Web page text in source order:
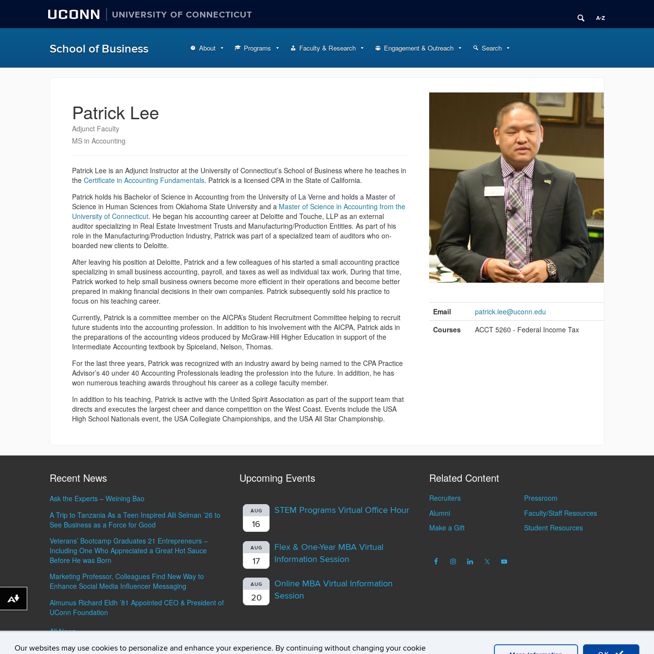
Our websites may use cookies to personalize and enhance your experience. By continuing without changing your cookie
UCONN UNIVERSITY OF CONNECTICUT
School of Business About Programs Faculty & Research Engagement & Outreach Search
Patrick Lee
Adjunct Faculty
MS in Accounting
Patrick Lee is an Adjunct Instructor at the University of Connecticut’s School of Business where he teaches in
the Certificate in Accounting Fundamentals. Patrick is a licensed CPA in the State of California.
Patrick holds his Bachelor of Science in Accounting from the University of La Verne and holds a Master of
Science in Human Sciences from Oklahoma State University and a Master of Science in Accounting from the
University of Connecticut. He began his accounting career at Deloitte and Touche, LLP as an external
auditor specializing in Real Estate Investment Trusts and Manufacturing/Production Entities. As part of his
role in the Manufacturing/Production Industry, Patrick was part of a specialized team of auditors who on-
boarded new clients to Deloitte.
After leaving his position at Deloitte, Patrick and a few colleagues of his started a small accounting practice
specializing in small business accounting, payroll, and taxes as well as individual tax work. During that time,
Patrick worked to help small business owners become more efficient in their operations and become better
prepared in making financial decisions in their own companies. Patrick subsequently sold his practice to
focus on his teaching career.
Currently, Patrick is a committee member on the AICPA’s Student Recruitment Committee helping to recruit
future students into the accounting profession. In addition to his involvement with the AICPA, Patrick aids in
the preparations of the accounting videos produced by McGraw-Hill Higher Education in support of the
Intermediate Accounting textbook by Spiceland, Nelson, Thomas.
For the last three years, Patrick was recognized with an industry award by being named to the CPA Practice
Advisor’s 40 under 40 Accounting Professionals leading the profession into the future. In addition, he has
won numerous teaching awards throughout his career as a college faculty member.
In addition to his teaching, Patrick is active with the United Spirit Association as part of the support team that
directs and executes the largest cheer and dance competition on the West Coast. Events include the USA
High School Nationals event, the USA Collegiate Championships, and the USA All Star Championship.
Contact
Information
Email
patrick.lee@uconn.edu
Courses
ACCT 5260 - Federal Income Tax
Recent News
Ask the Experts – Weining Bao
A Trip to Tanzania As a Teen Inspired Alli Selman ’26 to
See Business as a Force for Good
Veterans’ Bootcamp Graduates 21 Entrepreneurs –
Including One Who Appreciated a Great Hot Sauce
Before He was Born
Marketing Professor, Colleagues Find New Way to
Enhance Social Media Influencer Messaging
Almunus Richard Eldh ’81 Appointed CEO & President of
UConn Foundation
All News »
Upcoming Events
AUG
16
STEM Programs Virtual Office Hour
AUG
17
Flex & One-Year MBA Virtual
Information Session
AUG
20
Online MBA Virtual Information
Session
Related Content
Recruiters
Alumni
Make a Gift
Pressroom
Faculty/Staff Resources
Student Resources
Download alternative formats ...